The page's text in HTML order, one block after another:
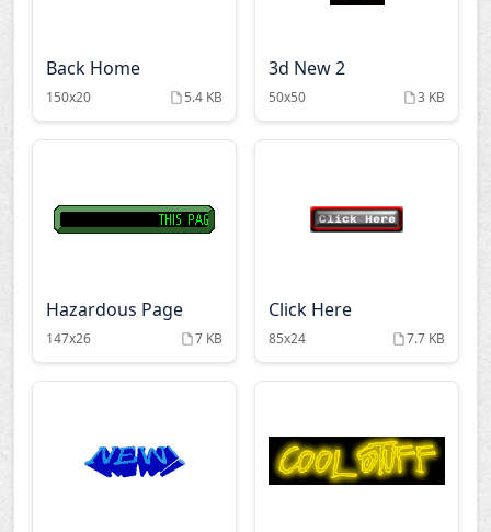
Back Home
150x20 5.4 KB
3d New 2
50x50 3 KB
Hazardous Page
147x26 7 KB
Click Here
85x24 7.7 KB